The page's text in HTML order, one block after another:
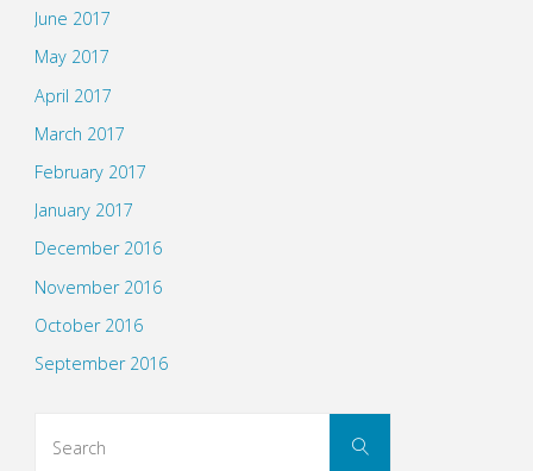
June 2017
May 2017
April 2017
March 2017
February 2017
January 2017
December 2016
November 2016
October 2016
September 2016
Search